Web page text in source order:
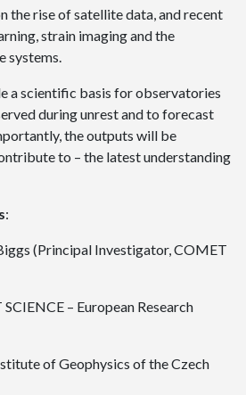
the rise of satellite data, and recent
strain imaging and the
systems.
a scientific basis for observatories
during unrest and to forecast
the outputs will be
to – the latest understanding
:
(Principal Investigator, COMET
– European Research
of Geophysics of the Czech